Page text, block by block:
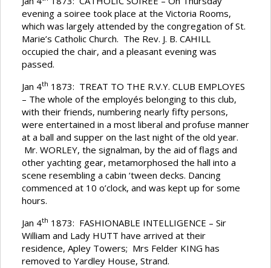
evening a soiree took place at the Victoria Rooms,
which was largely attended by the congregation of St.
Marie’s Catholic Church. The Rev. J. B. CAHILL
occupied the chair, and a pleasant evening was
passed.
Jan 4th 1873: TREAT TO THE R.V.Y. CLUB EMPLOYES
– The whole of the employés belonging to this club,
with their friends, numbering nearly fifty persons,
were entertained in a most liberal and profuse manner
at a ball and supper on the last night of the old year.
Mr. WORLEY, the signalman, by the aid of flags and
other yachting gear, metamorphosed the hall into a
scene resembling a cabin ‘tween decks. Dancing
commenced at 10 o’clock, and was kept up for some
hours.
Jan 4th 1873: FASHIONABLE INTELLIGENCE – Sir
William and Lady HUTT have arrived at their
residence, Apley Towers; Mrs Felder KING has
removed to Yardley House, Strand.